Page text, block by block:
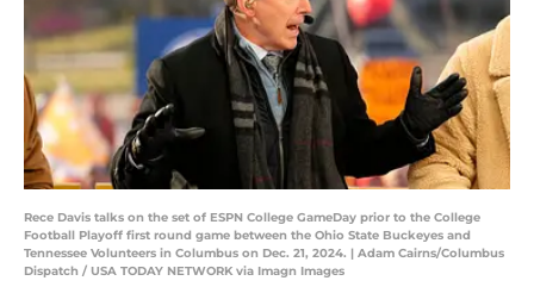
Rece Davis talks on the set of ESPN College GameDay prior to the College
Football Playoff first round game between the Ohio State Buckeyes and
Tennessee Volunteers in Columbus on Dec. 21, 2024. | Adam Cairns/Columbus
Dispatch / USA TODAY NETWORK via Imagn Images